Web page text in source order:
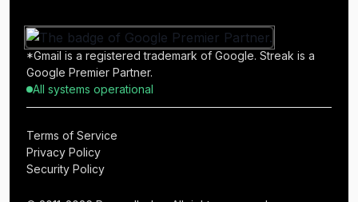
*Gmail is a registered trademark of Google. Streak is a
Google Premier Partner.
All systems operational
Terms of Service
Privacy Policy
Security Policy